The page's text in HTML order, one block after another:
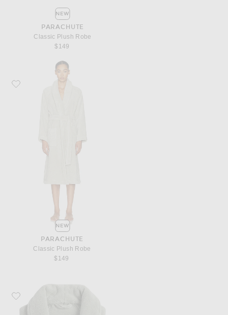
NEW
PARACHUTE
Classic Plush Robe
$149
Favorite Parachute Classic Plush Robe
NEW
PARACHUTE
Classic Plush Robe
$149
Favorite Parachute Classic Plush Robe